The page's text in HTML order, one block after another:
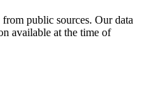
public sources. Our data
available at the time of